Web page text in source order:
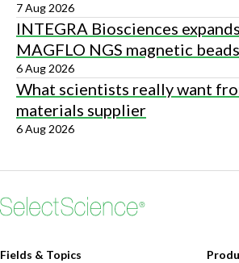
7 Aug 2026
INTEGRA Biosciences
MAGFLO NGS magnetic beads
6 Aug 2026
What scientists really want
materials supplier
6 Aug 2026
Fields & Topics